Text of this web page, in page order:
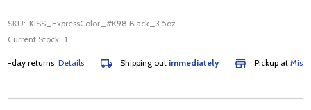
SKU: KISS_ExpressColor_#K98 Black_3.5oz
Current Stock: 1
returnsDetails Shipping outimmediately Pickup at